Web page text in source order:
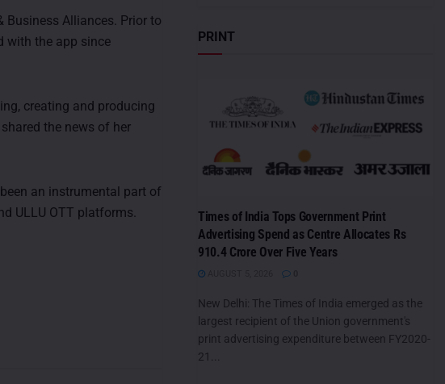
Business Alliances. Prior to
with the app since
creating and producing
the news of her
an instrumental part of
ULLU OTT platforms.
PRINT
Times of India Tops Government Print
Advertising Spend as Centre Allocates Rs
910.4 Crore Over Five Years
New Delhi: The Times of India emerged as the
largest recipient of the Union government's
print advertising expenditure between FY2020-
21...